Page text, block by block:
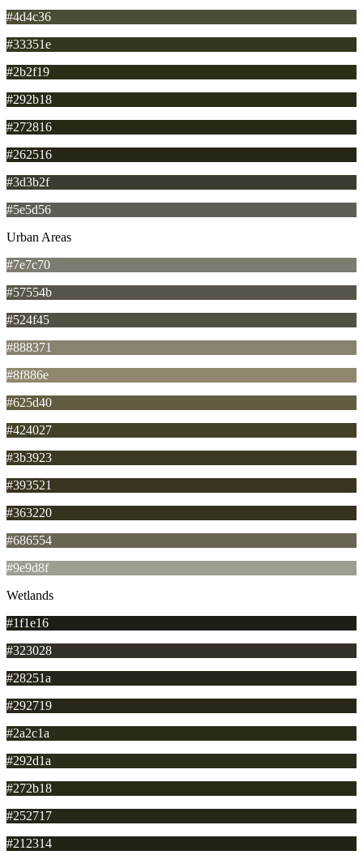
#4d4c36
#33351e
#2b2f19
#292b18
#272816
#262516
#3d3b2f
#5e5d56
Urban Areas
#7e7c70
#57554b
#524f45
#888371
#8f886e
#625d40
#424027
#3b3923
#393521
#363220
#686554
#9e9d8f
Wetlands
#1f1e16
#323028
#28251a
#292719
#2a2c1a
#292d1a
#272b18
#252717
#212314